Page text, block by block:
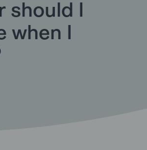
should I
when I